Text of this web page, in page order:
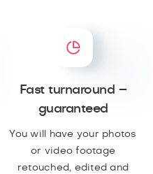
Fast turnaround –
guaranteed
You will have your photos
or video footage
retouched, edited and